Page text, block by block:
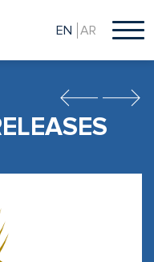
EN AR
PreviousNext